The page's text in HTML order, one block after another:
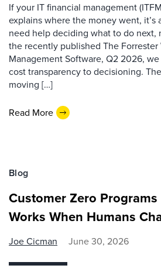
If your IT financial management
explains where the money went, it’s
need help deciding what to do next,
the recently published The Forrester
Management Software, Q2 2026,
cost transparency to decisioning.
moving […]
Read More
Blog
Customer Zero
Works When Humans
Joe Cicman June 30, 2026